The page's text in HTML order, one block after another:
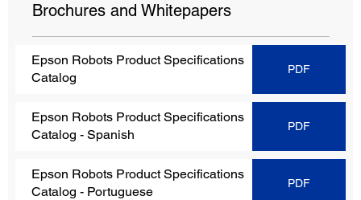
Brochures and Whitepapers
Epson Robots Product Specifications
Catalog
PDF
Epson Robots Product Specifications
Catalog - Spanish
PDF
Epson Robots Product Specifications
Catalog - Portuguese
PDF